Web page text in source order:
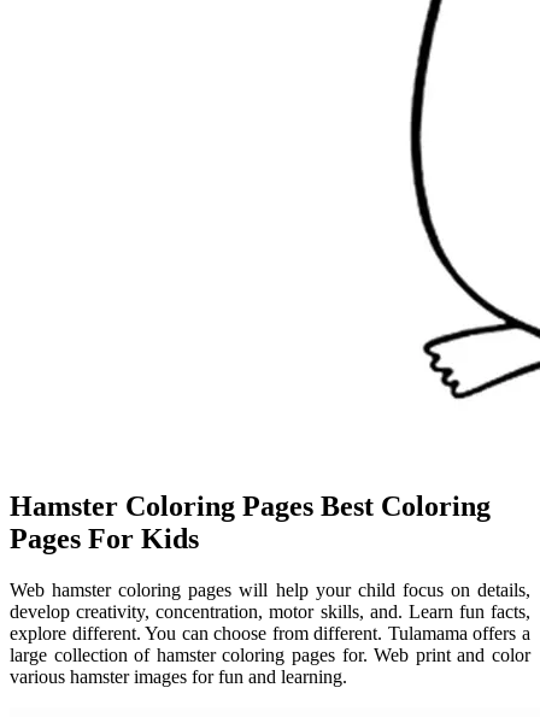
Hamster Coloring Pages Best Coloring
Pages For Kids
Web hamster coloring pages will help your child focus on details,
develop creativity, concentration, motor skills, and. Learn fun facts,
explore different. You can choose from different. Tulamama offers a
large collection of hamster coloring pages for. Web print and color
various hamster images for fun and learning.